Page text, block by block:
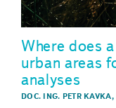
Where does
urban areas
analyses
DOC. ING. PETR KAVKA,